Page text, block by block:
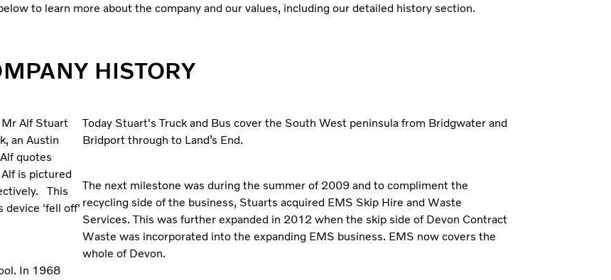
to learn more about the company and our values, including our detailed history section.
HISTORY
Alf Stuart
an Austin
quotes
is pictured
This
device 'fell off'
In 1968
Today Stuart's Truck and Bus cover the South West peninsula from Bridgwater and
Bridport through to Land’s End.
The next milestone was during the summer of 2009 and to compliment the
recycling side of the business, Stuarts acquired EMS Skip Hire and Waste
Services. This was further expanded in 2012 when the skip side of Devon Contract
Waste was incorporated into the expanding EMS business. EMS now covers the
whole of Devon.